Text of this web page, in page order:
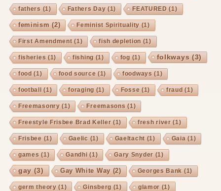
fathers (1) Fathers Day (1) FEATURED (1)
feminism (2) Feminist Spirituality (1)
First Amendment(1) fish depletion (1)
fisheries (1) fishing (1) fog (1) folkways (3)
food (1) food source (1) foodways (1)
football (1) foraging (1) Fosse (1) fraud (1)
Freemasonry (1) Freemasons (1)
Freestyle Frisbee Brad Keller (1) fresh river (1)
Frisbee (1) Gaelic (1) Gaeltacht(1) Gaia (1)
games (1) Gandhi (1) Gary Snyder (1)
gay (3) Gay White Way(2) Georges Bank (1)
germ theory (1) Ginsberg (1) glamor (1)